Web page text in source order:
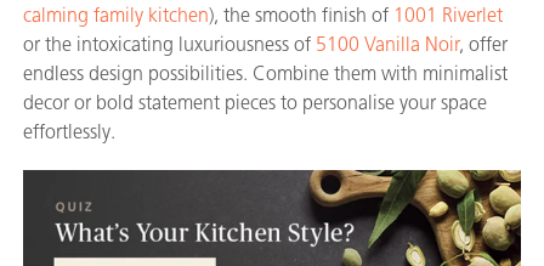
calming family kitchen), the smooth finish of 1001 Riverlet
or the intoxicating luxuriousness of 5100 Vanilla Noir, offer
endless design possibilities. Combine them with minimalist
decor or bold statement pieces to personalise your space
effortlessly.